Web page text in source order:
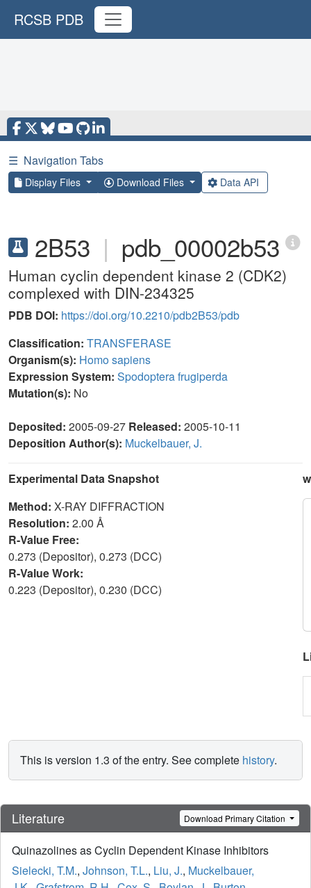
RCSB PDB
☰ Navigation Tabs
Display Files Download Files Data API
2B53 | pdb_00002b53
Human cyclin dependent kinase 2 (CDK2)
complexed with DIN-234325
PDB DOI: https://doi.org/10.2210/pdb2B53/pdb
Classification: TRANSFERASE
Organism(s): Homo sapiens
Expression System: Spodoptera frugiperda
Mutation(s): No
Deposited: 2005-09-27 Released: 2005-10-11
Deposition Author(s): Muckelbauer, J.
Experimental Data Snapshot
Method: X-RAY DIFFRACTION
Resolution: 2.00 Å
R-Value Free:
0.273 (Depositor), 0.273 (DCC)
R-Value Work:
0.223 (Depositor), 0.230 (DCC)
This is version 1.3 of the entry. See complete history.
Literature Download Primary Citation
Quinazolines as Cyclin Dependent Kinase Inhibitors
Sielecki, T.M., Johnson, T.L., Liu, J., Muckelbauer,